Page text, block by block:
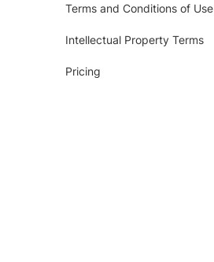
Terms and Conditions of Use
Intellectual Property Terms
Pricing